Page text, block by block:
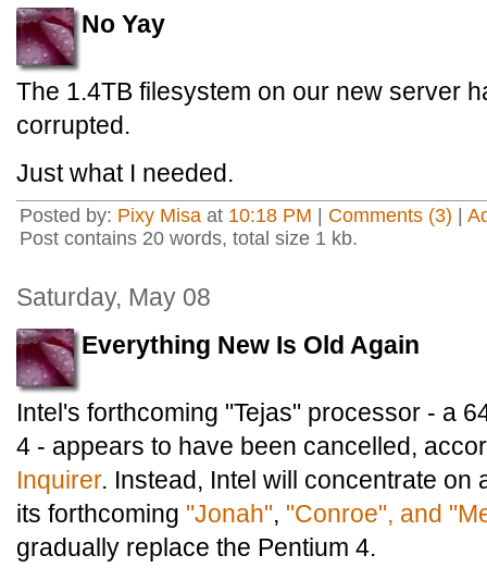
No Yay
The 1.4TB filesystem on our new server
corrupted.
Just what I needed.
Posted by: Pixy Misa at 10:18 PM Comments (3)
Post contains 20 words, total size 1 kb.
Saturday, May 08
Everything New Is Old Again
Intel's forthcoming "Tejas" processor - a
4 - appears to have been cancelled,
Inquirer. Instead, Intel will concentrate on
its forthcoming "Jonah", "Conroe", and
gradually replace the Pentium 4.